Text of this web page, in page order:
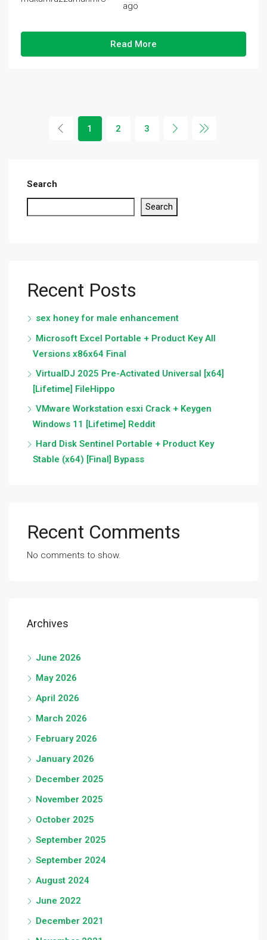
ago
Read More
1 2 3
Search
Search
Recent Posts
sex honey for male enhancement
Microsoft Excel Portable + Product Key All
Versions x86x64 Final
VirtualDJ 2025 Pre-Activated Universal [x64]
[Lifetime] FileHippo
VMware Workstation esxi Crack + Keygen
Windows 11 [Lifetime] Reddit
Hard Disk Sentinel Portable + Product Key
Stable (x64) [Final] Bypass
Recent Comments
No comments to show.
Archives
June 2026
May 2026
April 2026
March 2026
February 2026
January 2026
December 2025
November 2025
October 2025
September 2025
September 2024
August 2024
June 2022
December 2021